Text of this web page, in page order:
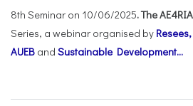
8th Seminar on 10/06/2025. The AE4RIA
Series, a webinar organised by
AUEB and Sustainable Development...